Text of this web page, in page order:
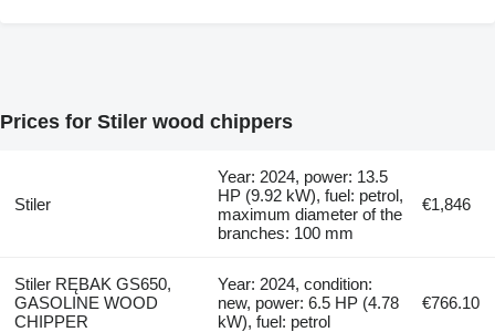
Prices for Stiler wood chippers
Stiler
Year: 2024, power: 13.5
HP (9.92 kW), fuel: petrol,
maximum diameter of the
branches: 100 mm
€1,846
Stiler RĘBAK GS650,
GASOLINE WOOD
CHIPPER
Year: 2024, condition:
new, power: 6.5 HP (4.78
kW), fuel: petrol
€766.10